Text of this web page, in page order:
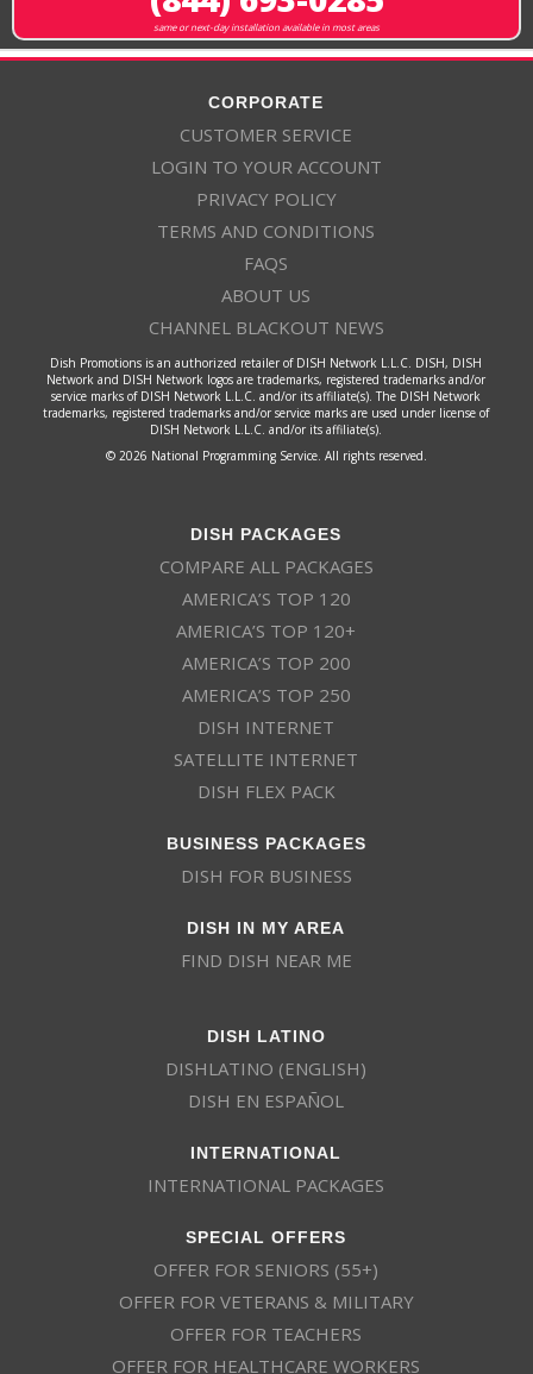
same or next-day installation available in most areas
CORPORATE
CUSTOMER SERVICE
LOGIN TO YOUR ACCOUNT
PRIVACY POLICY
TERMS AND CONDITIONS
FAQS
ABOUT US
CHANNEL BLACKOUT NEWS
Dish Promotions is an authorized retailer of DISH Network L.L.C. DISH, DISH
Network and DISH Network logos are trademarks, registered trademarks and/or
service marks of DISH Network L.L.C. and/or its affiliate(s). The DISH Network
trademarks, registered trademarks and/or service marks are used under license of
DISH Network L.L.C. and/or its affiliate(s).
© 2026 National Programming Service. All rights reserved.
DISH PACKAGES
COMPARE ALL PACKAGES
AMERICA’S TOP 120
AMERICA’S TOP 120+
AMERICA’S TOP 200
AMERICA’S TOP 250
DISH INTERNET
SATELLITE INTERNET
DISH FLEX PACK
BUSINESS PACKAGES
DISH FOR BUSINESS
DISH IN MY AREA
FIND DISH NEAR ME
DISH LATINO
DISHLATINO (ENGLISH)
DISH EN ESPAÑOL
INTERNATIONAL
INTERNATIONAL PACKAGES
SPECIAL OFFERS
OFFER FOR SENIORS (55+)
OFFER FOR VETERANS & MILITARY
OFFER FOR TEACHERS
OFFER FOR HEALTHCARE WORKERS